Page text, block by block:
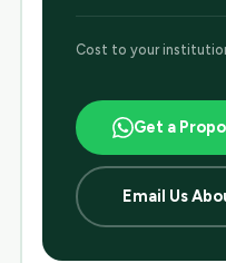
Cost to your
Get a
Email Us